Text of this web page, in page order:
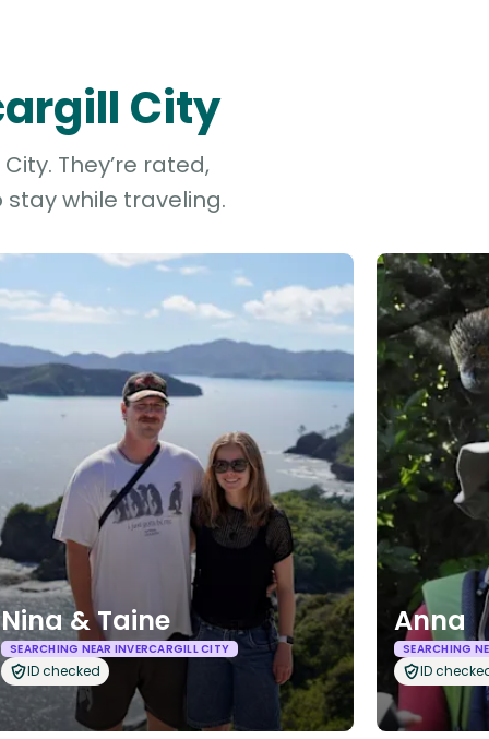
City
They’re rated,
while traveling.
Nina & Taine
SEARCHING NEAR INVERCARGILL CITY
ID checked
Anna
SEARCHING
ID